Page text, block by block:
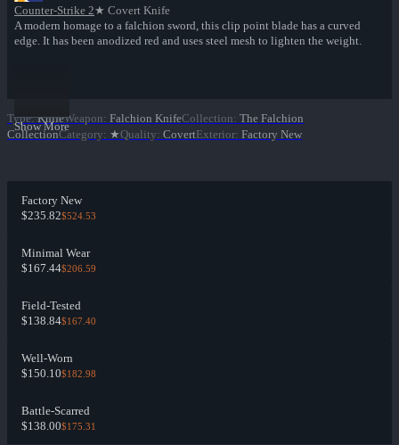
Counter-Strike 2★ Covert Knife
A modern homage to a falchion sword, this clip point blade has a curved
edge. It has been anodized red and uses steel mesh to lighten the weight.
Show More
Type: KnifeWeapon: Falchion KnifeCollection: The Falchion
CollectionCategory: ★Quality: CovertExterior: Factory New
Factory New
$235.82$524.53
Minimal Wear
$167.44$206.59
Field-Tested
$138.84$167.40
Well-Worn
$150.10$182.98
Battle-Scarred
$138.00$175.31